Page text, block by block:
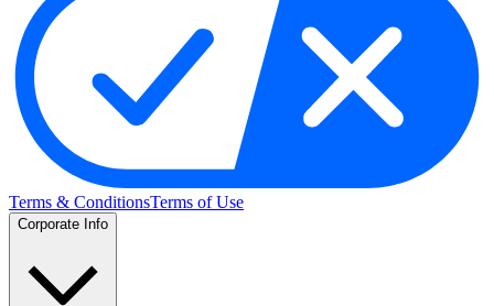
Terms & ConditionsTerms of Use
Corporate Info